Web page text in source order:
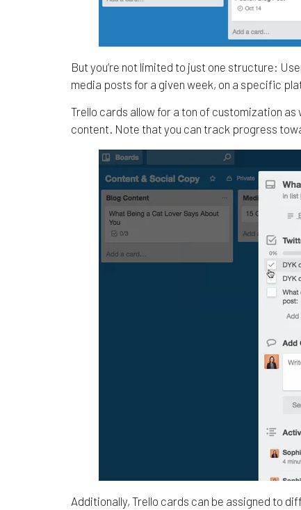
But you’re not limited to just one structure:
media posts for a given week, on a specific
Trello cards allow for a ton of customization
content. Note that you can track progress
Additionally, Trello cards can be assigned to